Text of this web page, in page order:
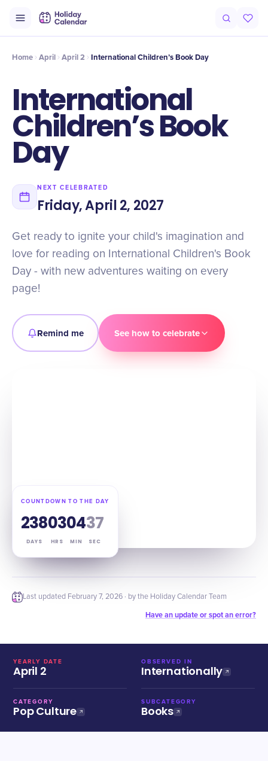
Timeline Celebrate
Home April April 2 International Children’s Book Day
International
Children’s Book
Day
NEXT CELEBRATED
Friday, April 2, 2027
Get ready to ignite your child's imagination and
love for reading on International Children's Book
Day - with new adventures waiting on every
page!
Remind me See how to celebrate
COUNTDOWN TO THE DAY
238
DAYS
03
HRS
04
MIN
36
SEC
Last updated February 7, 2026 · by the Holiday Calendar Team
Have an update or spot an error?
YEARLY DATE
April 2
OBSERVED IN
Internationally
CATEGORY
Pop Culture
SUBCATEGORY
Books